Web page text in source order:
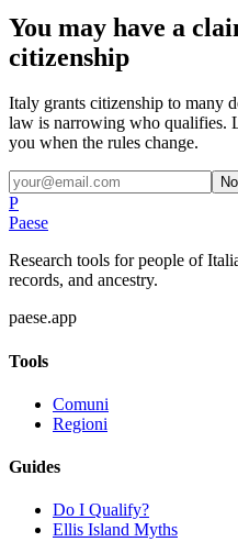
You may have a
citizenship
Italy grants citizenship to many
law is narrowing who qualifies.
you when the rules change.
P
Paese
Research tools for people of
records, and ancestry.
paese.app
Tools
Comuni
Regioni
Guides
Do I Qualify?
Ellis Island Myths